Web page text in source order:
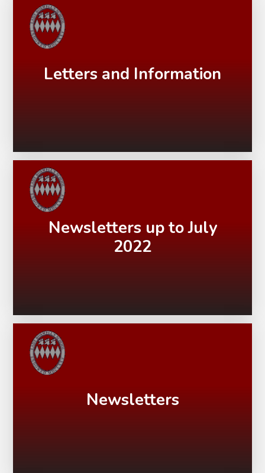
Letters and Information
Newsletters up to July
2022
Newsletters